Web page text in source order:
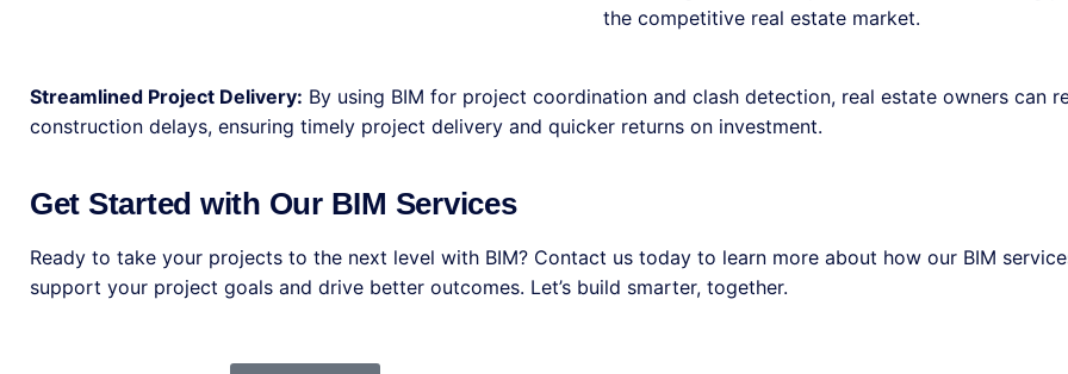
the competitive real estate market.
Streamlined Project Delivery: By using BIM for project coordination and clash detection, real estate owners can
construction delays, ensuring timely project delivery and quicker returns on investment.
Get Started with Our BIM Services
Ready to take your projects to the next level with BIM? Contact us today to learn more about how our BIM
support your project goals and drive better outcomes. Let’s build smarter, together.